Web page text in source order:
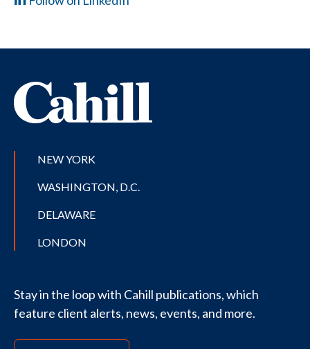
NEW YORK
WASHINGTON, D.C.
DELAWARE
LONDON
Stay in the loop with Cahill publications, which
feature client alerts, news, events, and more.